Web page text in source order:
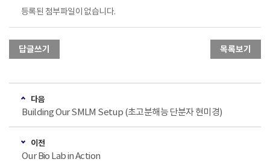
등록된 첨부파일이 없습니다.
답글쓰기 목록보기
다음
Building Our SMLM Setup (초고분해능 단분자 현미경)
이전
Our Bio Lab in Action